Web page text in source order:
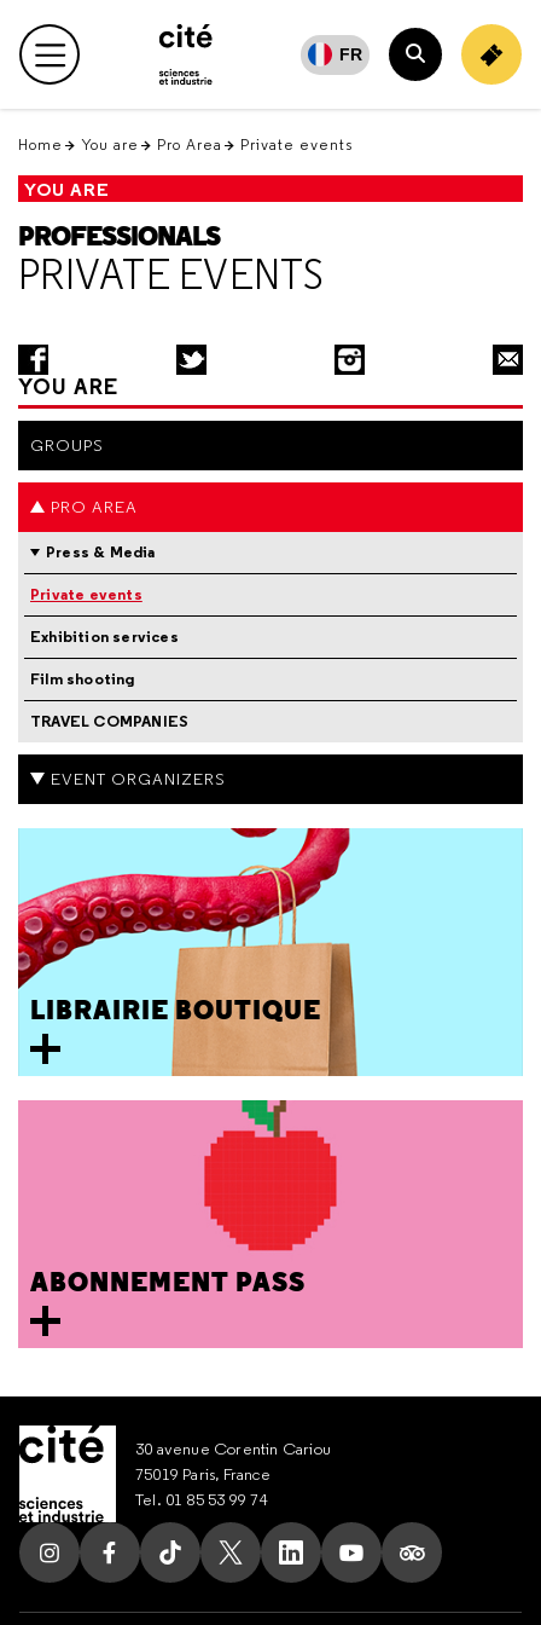
en
haut Main menu FR
Search
Home You are Pro Area Private events
YOU ARE
PROFESSIONALS
PRIVATE EVENTS
YOU ARE
GROUPS
PRO AREA
Press & Media
Private events
Exhibition services
Film shooting
TRAVEL COMPANIES
EVENT ORGANIZERS
LIBRAIRIE BOUTIQUE
ABONNEMENT PASS
30 avenue Corentin Cariou
75019 Paris, France
Tel. 01 85 53 99 74
Follow us on Instagram
Follow us on Facebook
Follow us on Tik Tok
Follow us on X
Follow us on LinkedIn
Follow us on Youtube
Follow us on